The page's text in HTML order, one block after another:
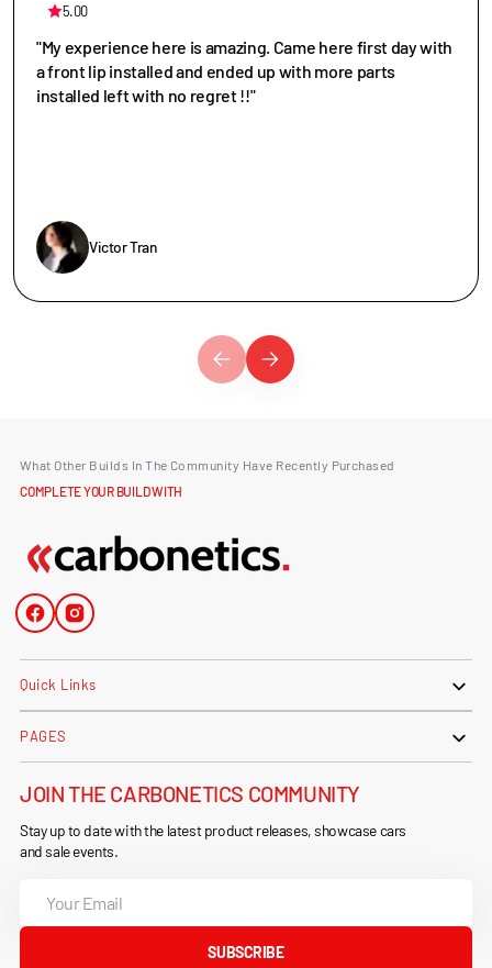
5.00
"My experience here is amazing. Came here first day with
a front lip installed and ended up with more parts
installed left with no regret !!"
Victor Tran
What Other Builds In The Community Have Recently Purchased
COMPLETE YOUR BUILD WITH
FacebookInstagram
Quick Links
PAGES
JOIN THE CARBONETICS COMMUNITY
Stay up to date with the latest product releases, showcase cars
and sale events.
Email
SUBSCRIBE